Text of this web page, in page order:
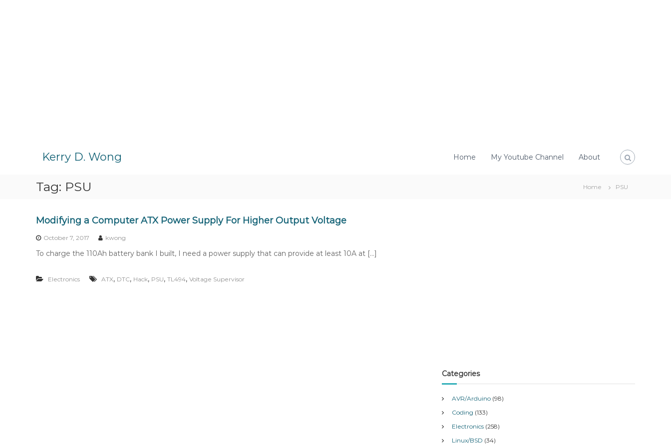
Kerry D. Wong Home My Youtube Channel About
Tag: PSU Home PSU
Modifying a Computer ATX Power Supply For Higher Output Voltage
October 7, 2017 kwong
To charge the 110Ah battery bank I built, I need a power supply that can provide at least 10A at […]
Electronics ATX, DTC, Hack, PSU, TL494, Voltage Supervisor
Categories
AVR/Arduino (98)
Coding (133)
Electronics (258)
Linux/BSD (34)